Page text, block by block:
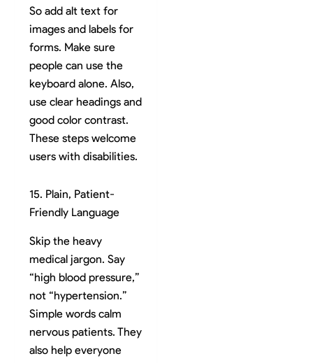
So add alt text for
images and labels for
forms. Make sure
people can use the
keyboard alone. Also,
use clear headings and
good color contrast.
These steps welcome
users with disabilities.
15. Plain, Patient-
Friendly Language
Skip the heavy
medical jargon. Say
“high blood pressure,”
not “hypertension.”
Simple words calm
nervous patients. They
also help everyone